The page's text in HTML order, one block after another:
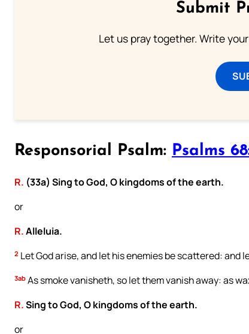
Submit
Let us pray together. Write
Responsorial Psalm: Psalms
R. (33a) Sing to God, O kingdoms of the earth.
or
R.Alleluia.
2 Let God arise, and let his enemies be scattered:
3ab As smoke vanisheth, so let them vanish away: as
R.Sing to God, O kingdoms of the earth.
or